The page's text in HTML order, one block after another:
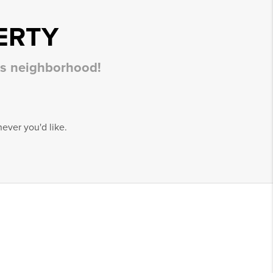
neighborhood!
you'd like.